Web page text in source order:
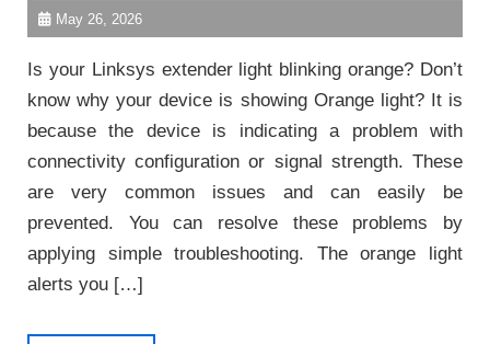
May 26, 2026
Is your Linksys extender light blinking orange? Don’t
know why your device is showing Orange light? It is
because the device is indicating a problem with
connectivity configuration or signal strength. These
are very common issues and can easily be
prevented. You can resolve these problems by
applying simple troubleshooting. The orange light
alerts you […]